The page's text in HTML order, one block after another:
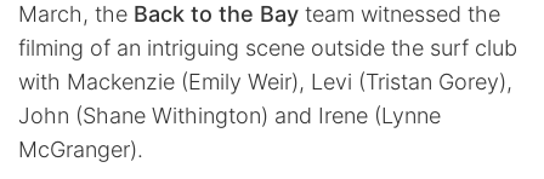
March, the Back to the Bay team witnessed the
filming of an intriguing scene outside the surf club
with Mackenzie (Emily Weir), Levi (Tristan Gorey),
John (Shane Withington) and Irene (Lynne
McGranger).